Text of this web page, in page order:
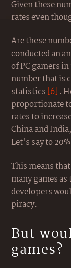
Given these
rates even
Are these
conducted an
of PC gamers
number that is
statistics [6] .
proportionate
rates to
China and
Let's say to
This means
many games
developers
piracy.
But
games?